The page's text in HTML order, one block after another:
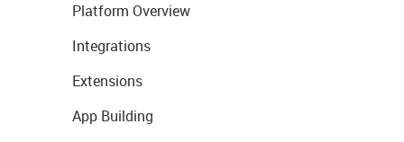
Platform Overview
Integrations
Extensions
App Building